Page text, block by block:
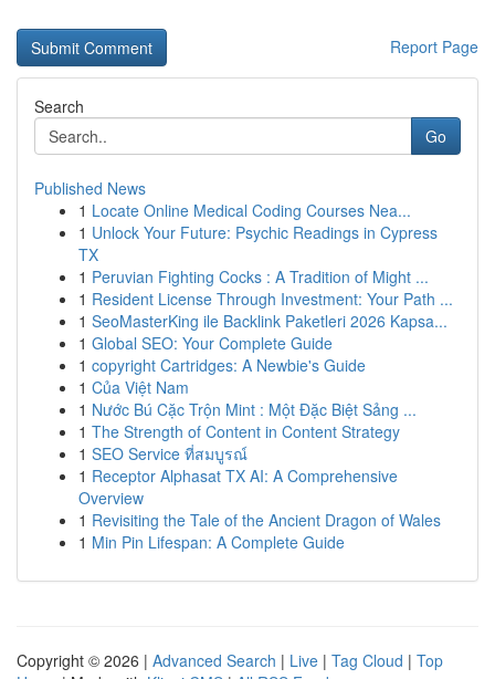
Report Page
Search
Go
Published News
1 Locate Online Medical Coding Courses Nea...
1 Unlock Your Future: Psychic Readings in Cypress
TX
1 Peruvian Fighting Cocks : A Tradition of Might ...
1 Resident License Through Investment: Your Path ...
1 SeoMasterKing ile Backlink Paketleri 2026 Kapsa...
1 Global SEO: Your Complete Guide
1 copyright Cartridges: A Newbie's Guide
1 Của Việt Nam
1 Nước Bú Cặc Trộn Mint : Một Đặc Biệt Sảng ...
1 The Strength of Content in Content Strategy
1 SEO Service ที่สมบูรณ์
1 Receptor Alphasat TX AI: A Comprehensive
Overview
1 Revisiting the Tale of the Ancient Dragon of Wales
1 Min Pin Lifespan: A Complete Guide
Copyright © 2026 | Advanced Search | Live | Tag Cloud | Top